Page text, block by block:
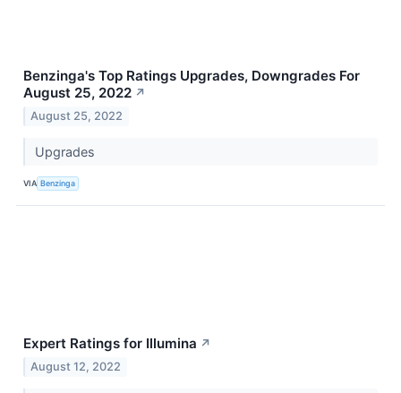
Benzinga's Top Ratings Upgrades, Downgrades For
August 25, 2022 ↗
August 25, 2022
Upgrades
VIA Benzinga
Expert Ratings for Illumina ↗
August 12, 2022